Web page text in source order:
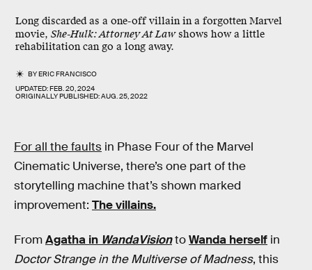
Long discarded as a one-off villain in a forgotten Marvel
movie, She-Hulk: Attorney At Lawshows how a little
rehabilitation can go a long away.
BYERIC FRANCISCO
UPDATED:FEB. 20, 2024
ORIGINALLY PUBLISHED:AUG. 25, 2022
For all the faults in Phase Four of the Marvel
Cinematic Universe, there’s one part of the
storytelling machine that’s shown marked
improvement: The villains.
FromAgatha in WandaVisiontoWanda herself in
Doctor Strange in the Multiverse of Madness, this